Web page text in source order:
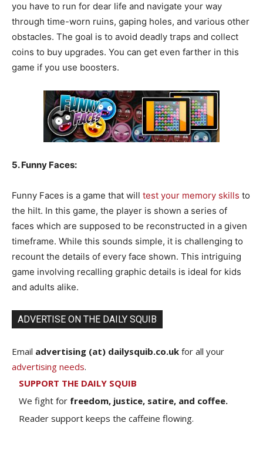
you have to run for dear life and navigate your way
through time-worn ruins, gaping holes, and various other
obstacles. The goal is to avoid deadly traps and collect
coins to buy upgrades. You can get even farther in this
game if you use boosters.
5. Funny Faces:
Funny Faces is a game that will test your memory skills to
the hilt. In this game, the player is shown a series of
faces which are supposed to be reconstructed in a given
timeframe. While this sounds simple, it is challenging to
recount the details of every face shown. This intriguing
game involving recalling graphic details is ideal for kids
and adults alike.
ADVERTISE ON THE DAILY SQUIB
Email advertising (at) dailysquib.co.uk for all your
advertising needs.
SUPPORT THE DAILY SQUIB
We fight for freedom, justice, satire, and coffee.
Reader support keeps the caffeine flowing.